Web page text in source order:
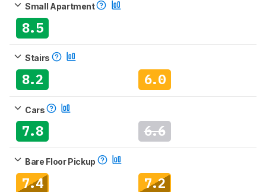
Small Apartment
8.5
Stairs
8.2 6.0
Cars
7.8 6.6
Bare Floor Pickup
7.4 7.2